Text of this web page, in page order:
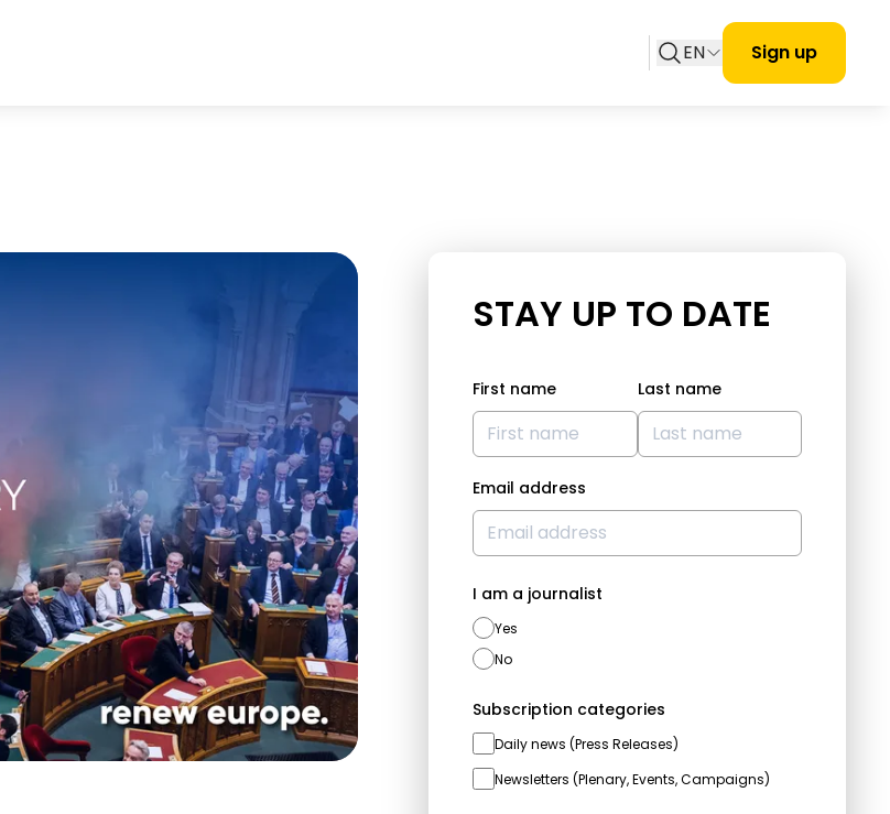
EN Sign up
STAY UP TO DATE
First name Last name
Email address
I am a journalist
Yes
No
Subscription categories
Daily news (Press Releases)
Newsletters (Plenary, Events, Campaigns)